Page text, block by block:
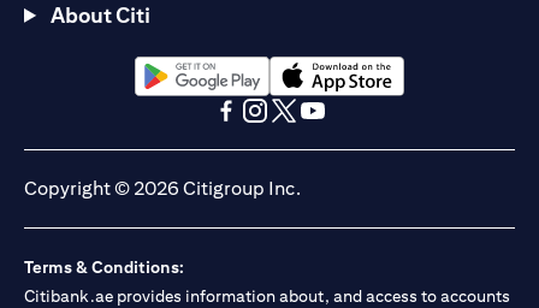
About Citi
(opens in a new tab)(opens in a new tab)
Copyright © 2026 Citigroup Inc.
Terms & Conditions:
Citibank.ae provides information about, and access to accounts